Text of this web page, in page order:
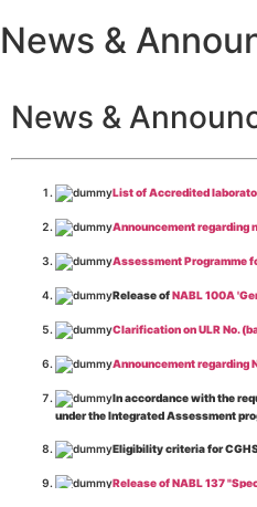
News &
News &
List of Accredited
Announcement regarding
Assessment Programme
Release ofNABL 100A
Clarification on ULR No.
Announcement regarding
In accordance with the
under the Integrated Assessment
Eligibility criteria for
Release of NABL 137